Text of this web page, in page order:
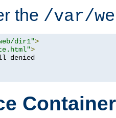
the /var/
dir1">
>
denied